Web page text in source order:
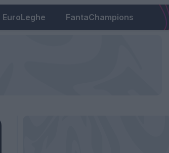
EuroLeghe FantaChampions